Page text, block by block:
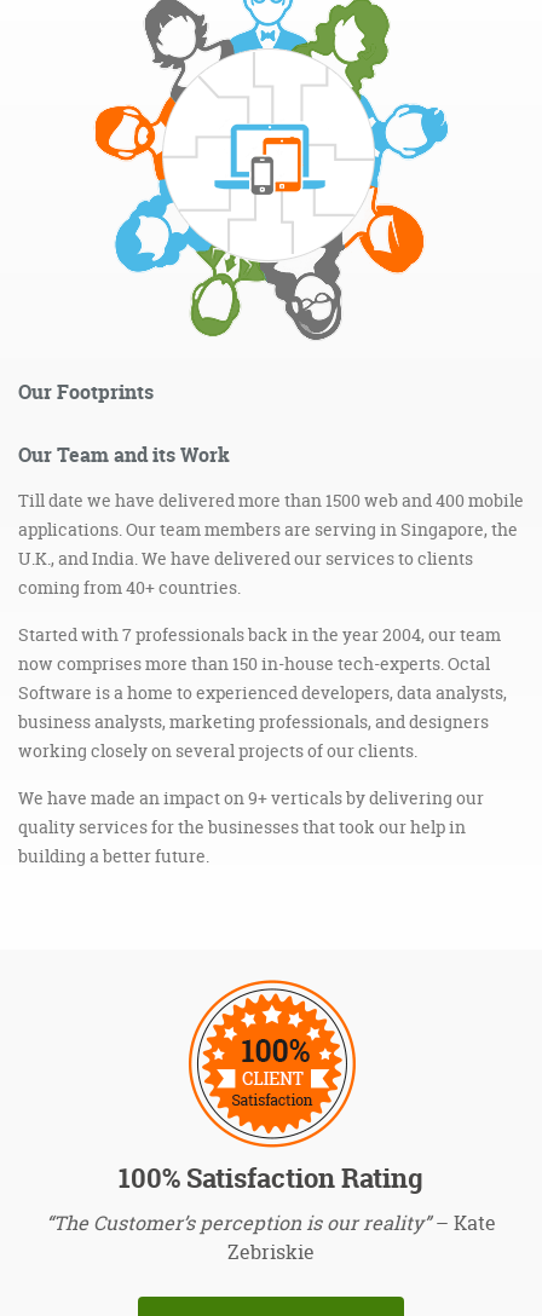
Our Footprints
Our Team and its Work
Till date we have delivered more than 1500 web and 400 mobile
applications. Our team members are serving in Singapore, the
U.K., and India. We have delivered our services to clients
coming from 40+ countries.
Started with 7 professionals back in the year 2004, our team
now comprises more than 150 in-house tech-experts. Octal
Software is a home to experienced developers, data analysts,
business analysts, marketing professionals, and designers
working closely on several projects of our clients.
We have made an impact on 9+ verticals by delivering our
quality services for the businesses that took our help in
building a better future.
100% Satisfaction Rating
“The Customer’s perception is our reality”– Kate
Zebriskie